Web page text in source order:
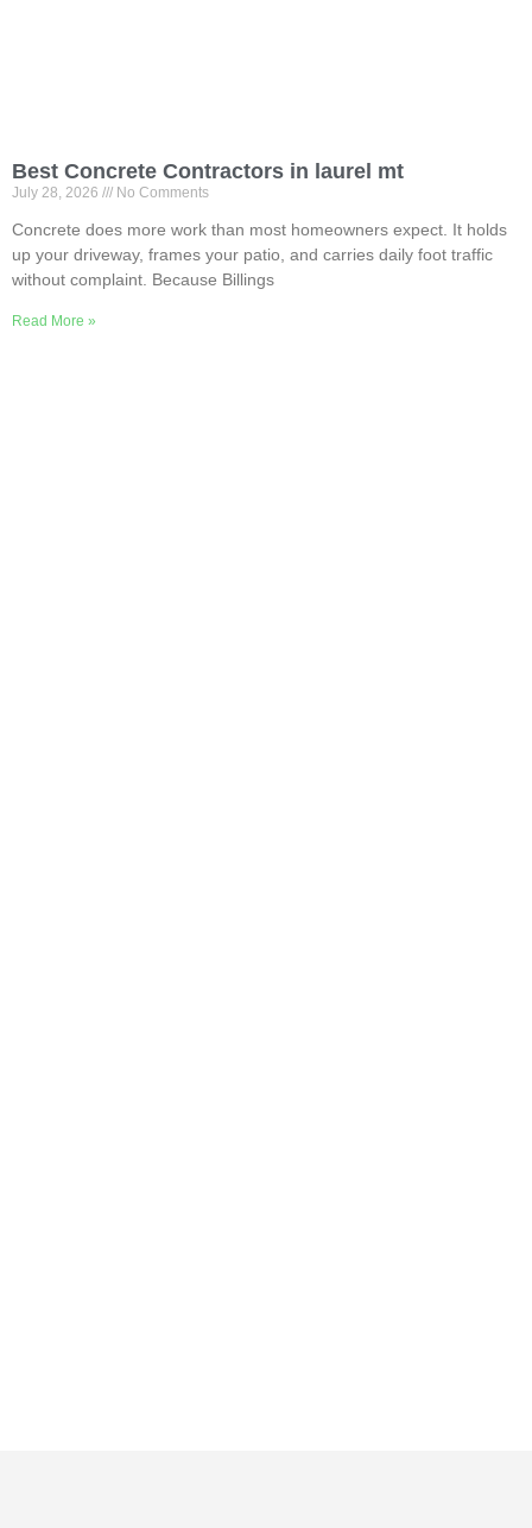
Best Concrete Contractors in laurel mt
July 28, 2026 No Comments
Concrete does more work than most homeowners expect. It holds
up your driveway, frames your patio, and carries daily foot traffic
without complaint. Because Billings
Read More »